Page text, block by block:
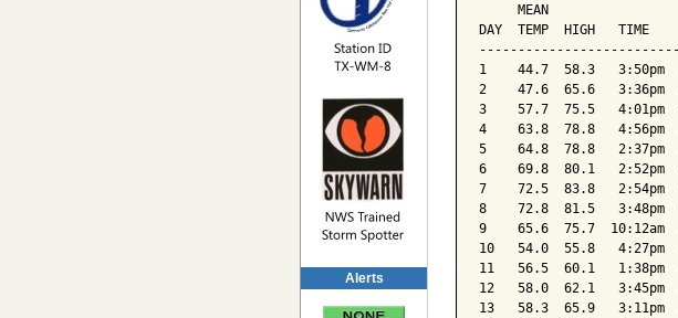
Alerts
MEAN
DAY  TEMP  HIGH   TIME
1    44.7  58.3   3:50pm
2    47.6  65.6   3:36pm
3    57.7  75.5   4:01pm
4    63.8  78.8   4:56pm
5    64.8  78.8   2:37pm
6    69.8  80.1   2:52pm
7    72.5  83.8   2:54pm
8    72.8  81.5   3:48pm
9    65.6  75.7  10:12am
10   54.0  55.8   4:27pm
11   56.5  60.1   1:38pm
12   58.0  62.1   3:45pm
13   58.3  65.9